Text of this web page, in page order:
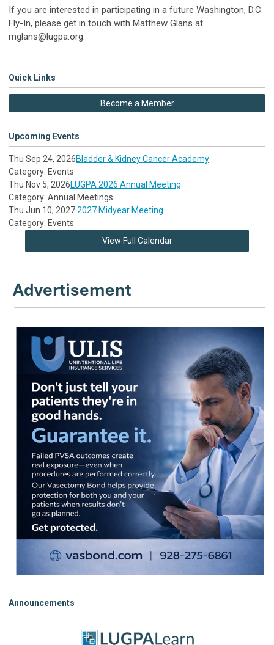
If you are interested in participating in a future Washington, D.C.
Fly-In, please get in touch with Matthew Glans at
mglans@lugpa.org.
Quick Links
Become a Member
Upcoming Events
Thu Sep 24, 2026Bladder & Kidney Cancer Academy
Category: Events
Thu Nov 5, 2026LUGPA 2026 Annual Meeting
Category: Annual Meetings
Thu Jun 10, 20272027 Midyear Meeting
Category: Events
View Full Calendar
Announcements